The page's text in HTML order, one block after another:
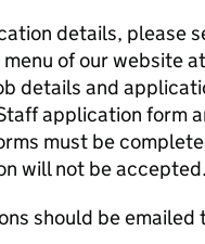
details, please
of our website
details and
application form
must be
will not be accepted.
should be